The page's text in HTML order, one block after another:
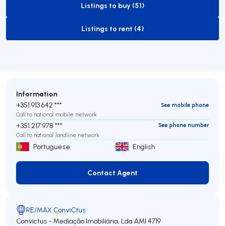
to-buy-listing
Listings to buy (51)
to-rent-listing
Listings to rent (4)
Information
+351 913 642 ***
See mobile phone
Call to national mobile network
+351 217 978 ***
See phone number
Call to national landline network
Portuguese English
Contact Agent
Contact Agent
RE/MAX ConviCtus
Convictus - Mediação Imobiliária, Lda AMI 4719